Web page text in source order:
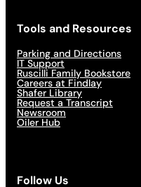
Tools and Resources
Parking and Directions
IT Support
Ruscilli Family Bookstore
Careers at Findlay
Shafer Library
Request a Transcript
Newsroom
Oiler Hub
Follow Us